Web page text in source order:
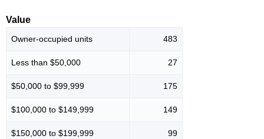
Value
Owner-occupied units 483
Less than $50,000 27
$50,000 to $99,999 175
$100,000 to $149,999 149
$150,000 to $199,999 99